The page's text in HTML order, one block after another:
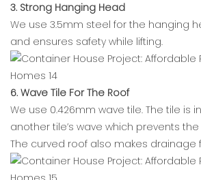
3. Strong Hanging Head
We use 3.5mm steel for the hanging
and ensures safety while lifting.
6. Wave Tile For The Roof
We use 0.426mm wave tile. The tile is
another tile’s wave which prevents
The curved roof also makes drainage